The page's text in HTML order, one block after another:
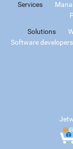
Services
Solutions
Software developers